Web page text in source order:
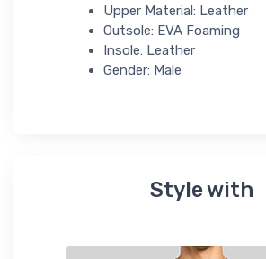
Upper Material: Leather
Outsole: EVA Foaming
Insole: Leather
Gender: Male
Style with